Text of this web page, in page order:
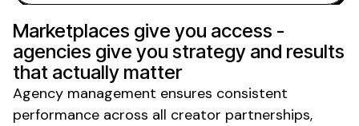
Marketplaces give you access -
agencies give you strategy and results
that actually matter
Agency management ensures consistent
performance across all creator partnerships,